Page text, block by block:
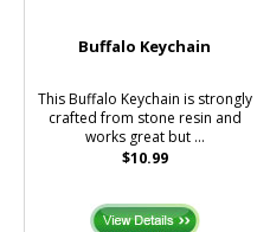
Buffalo Keychain
This Buffalo Keychain is strongly
crafted from stone resin and
works great but ...
$10.99